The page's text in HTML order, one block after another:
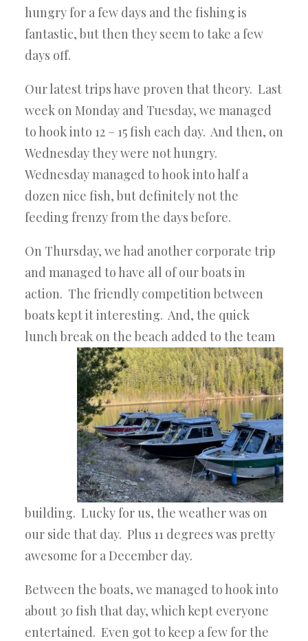
hungry for a few days and the fishing is
fantastic, but then they seem to take a few
days off.
Our latest trips have proven that theory. Last
week on Monday and Tuesday, we managed
to hook into 12 – 15 fish each day. And then, on
Wednesday they were not hungry.
Wednesday managed to hook into half a
dozen nice fish, but definitely not the
feeding frenzy from the days before.
On Thursday, we had another corporate trip
and managed to have all of our boats in
action. The friendly competition between
boats kept it interesting. And, the quick
lunch break on the beach added to the team
building. Lucky for us, the weather was on
our side that day. Plus 11 degrees was pretty
awesome for a December day.
Between the boats, we managed to hook into
about 30 fish that day, which kept everyone
entertained. Even got to keep a few for the